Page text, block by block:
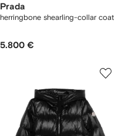
Prada
herringbone shearling-collar coat
5.800 €